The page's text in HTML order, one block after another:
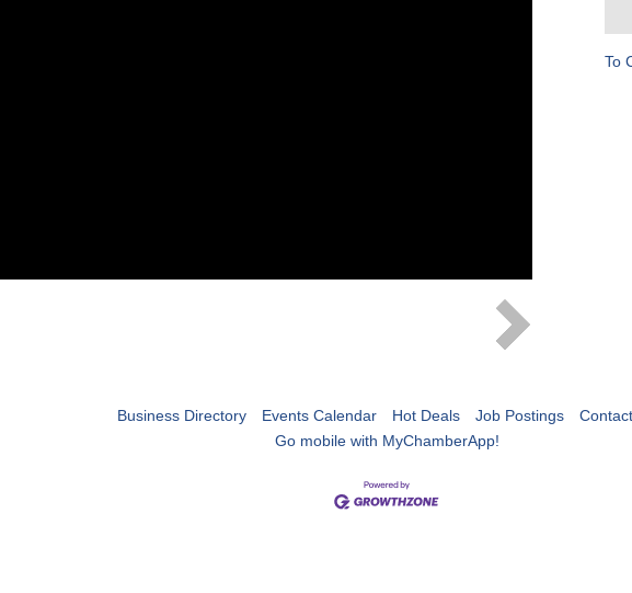
To
Business Directory Events Calendar Hot Deals Job Postings
Go mobile with MyChamberApp!